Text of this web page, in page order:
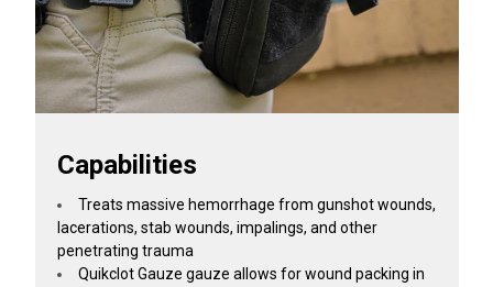
Capabilities
Treats massive hemorrhage from gunshot wounds,
lacerations, stab wounds, impalings, and other
penetrating trauma
Quikclot Gauze gauze allows for wound packing in